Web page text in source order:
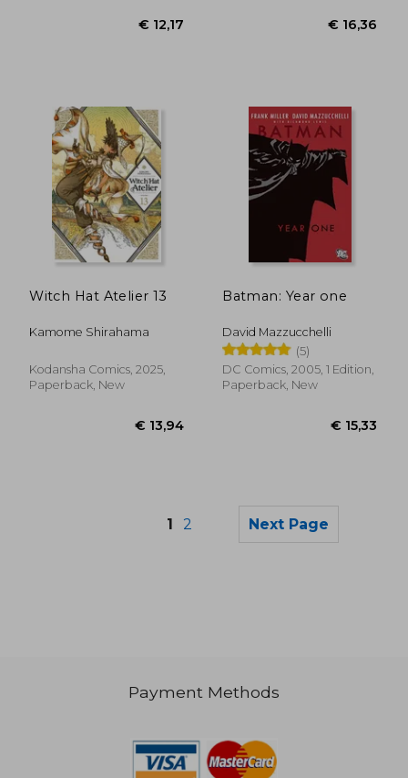
Witch Hat Atelier 13
Kamome Shirahama
Kodansha Comics, 2025,
Paperback, New
Batman: Year one
David Mazzucchelli
(5)
DC Comics, 2005, 1 Edition,
Paperback, New
1 2 Next Page
Payment Methods